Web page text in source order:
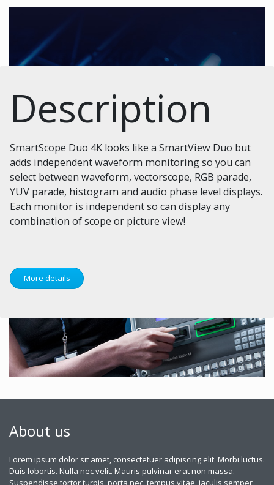
Description
SmartScope Duo 4K looks like a SmartView Duo but
adds independent waveform monitoring so you can
select between waveform, vectorscope, RGB parade,
YUV parade, histogram and audio phase level displays.
Each monitor is independent so can display any
combination of scope or picture view!
More details
About us
Lorem ipsum dolor sit amet, consectetuer adipiscing elit. Morbi luctus.
Duis lobortis. Nulla nec velit. Mauris pulvinar erat non massa.
Suspendisse tortor turpis, porta nec, tempus vitae, iaculis semper,